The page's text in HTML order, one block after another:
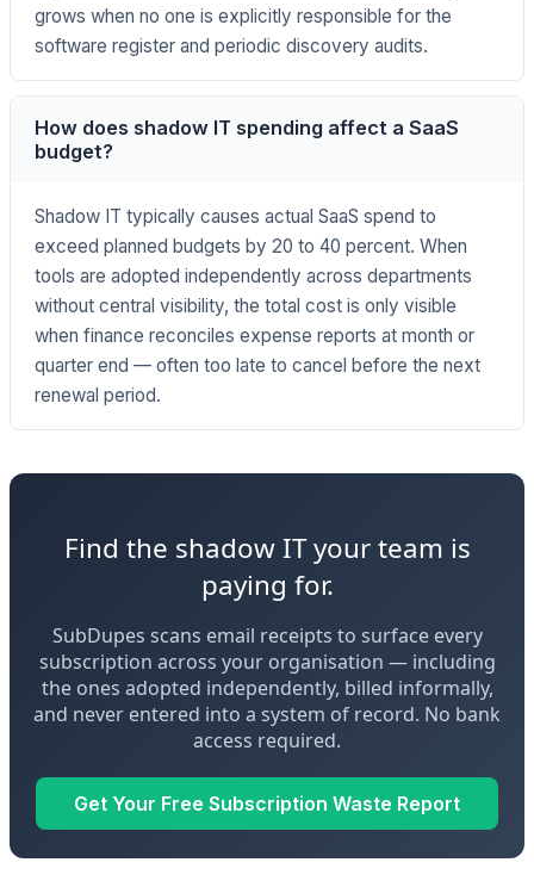
grows when no one is explicitly responsible for the
software register and periodic discovery audits.
How does shadow IT spending affect a SaaS
budget?
Shadow IT typically causes actual SaaS spend to
exceed planned budgets by 20 to 40 percent. When
tools are adopted independently across departments
without central visibility, the total cost is only visible
when finance reconciles expense reports at month or
quarter end — often too late to cancel before the next
renewal period.
Find the shadow IT your team is
paying for.
SubDupes scans email receipts to surface every
subscription across your organisation — including
the ones adopted independently, billed informally,
and never entered into a system of record. No bank
access required.
Get Your Free Subscription Waste Report